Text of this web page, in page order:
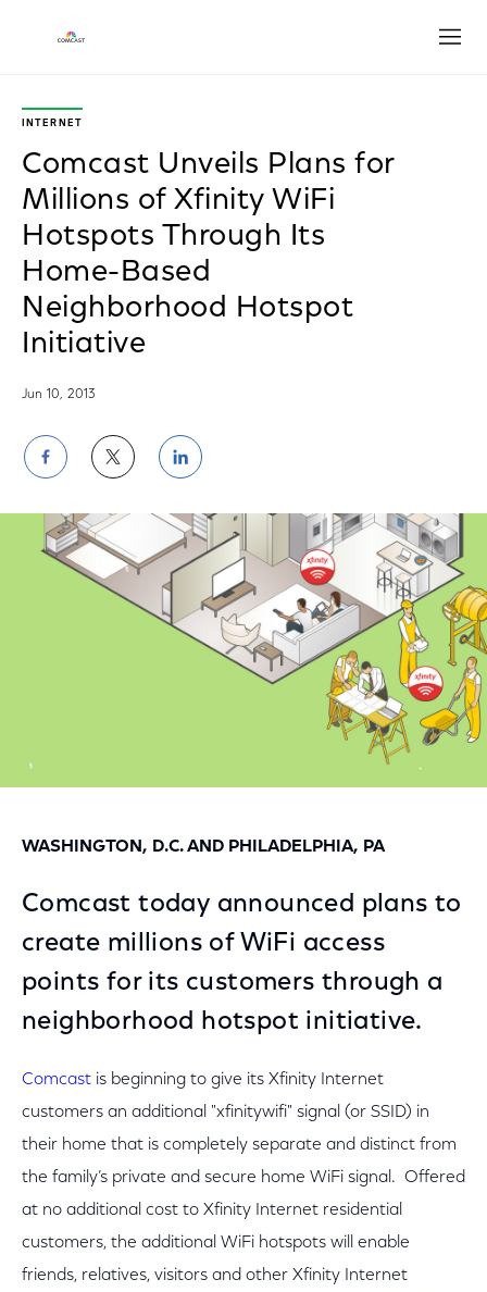
INTERNET
Comcast Unveils Plans for
Millions of Xfinity WiFi
Hotspots Through Its
Home-Based
Neighborhood Hotspot
Initiative
Jun 10, 2013
Share
on
Facebook
Share
on
Twitter
Share
on
LinkedIn
WASHINGTON, D.C. AND PHILADELPHIA, PA
Comcast today announced plans to
create millions of WiFi access
points for its customers through a
neighborhood hotspot initiative.
Comcast is beginning to give its Xfinity Internet
customers an additional "xfinitywifi" signal (or SSID) in
their home that is completely separate and distinct from
the family’s private and secure home WiFi signal. Offered
at no additional cost to Xfinity Internet residential
customers, the additional WiFi hotspots will enable
friends, relatives, visitors and other Xfinity Internet